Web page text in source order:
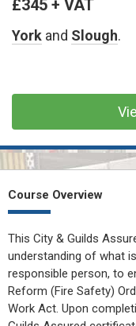
TECHNICAL
HTM
ESTATES &
£345 + VAT
York and Slough.
Course Overview
This City & Guilds
understanding of what
responsible person, to
Reform (Fire Safety)
Work Act. Upon